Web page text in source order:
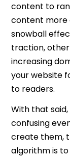
content to
content more
snowball
traction,
increasing
your website
to readers.
With that
confusing
create them,
algorithm is